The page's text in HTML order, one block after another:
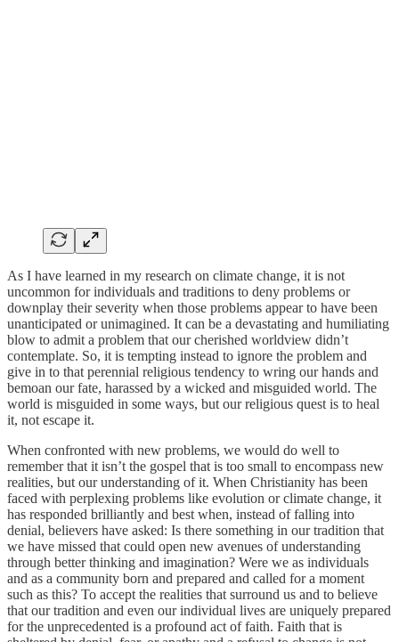
As I have learned in my research on climate change, it is not
uncommon for individuals and traditions to deny problems or
downplay their severity when those problems appear to have been
unanticipated or unimagined. It can be a devastating and humiliating
blow to admit a problem that our cherished worldview didn’t
contemplate. So, it is tempting instead to ignore the problem and
give in to that perennial religious tendency to wring our hands and
bemoan our fate, harassed by a wicked and misguided world. The
world is misguided in some ways, but our religious quest is to heal
it, not escape it.
When confronted with new problems, we would do well to
remember that it isn’t the gospel that is too small to encompass new
realities, but our understanding of it. When Christianity has been
faced with perplexing problems like evolution or climate change, it
has responded brilliantly and best when, instead of falling into
denial, believers have asked: Is there something in our tradition that
we have missed that could open new avenues of understanding
through better thinking and imagination? Were we as individuals
and as a community born and prepared and called for a moment
such as this? To accept the realities that surround us and to believe
that our tradition and even our individual lives are uniquely prepared
for the unprecedented is a profound act of faith. Faith that is